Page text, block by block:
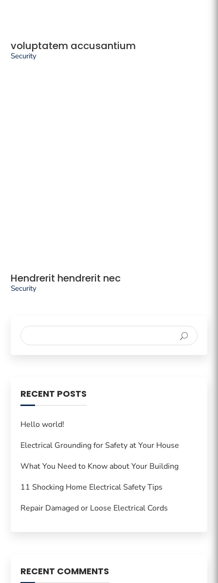
voluptatem accusantium
Security
Hendrerit hendrerit nec
Security
RECENT POSTS
Hello world!
Electrical Grounding for Safety at Your House
What You Need to Know about Your Building
11 Shocking Home Electrical Safety Tips
Repair Damaged or Loose Electrical Cords
RECENT COMMENTS